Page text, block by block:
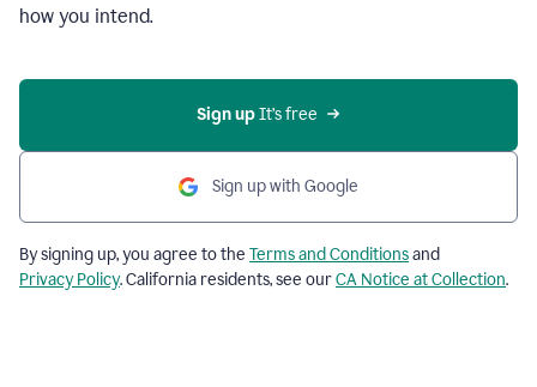
how you intend.
Sign up It’s free
Sign up with Google
By signing up, you agree to the Terms and Conditionsand
Privacy Policy. California residents, see ourCA Notice at Collection.